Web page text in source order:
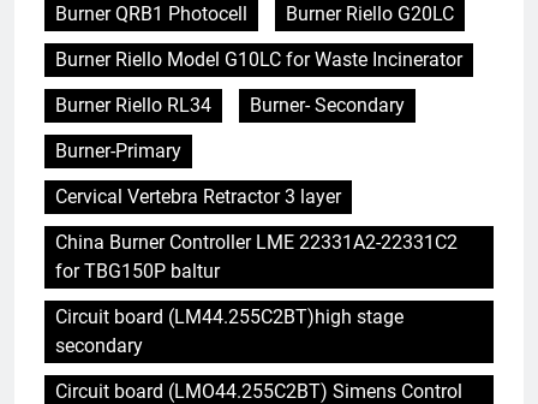
Burner QRB1 Photocell
Burner Riello G20LC
Burner Riello Model G10LC for Waste Incinerator
Burner Riello RL34
Burner- Secondary
Burner-Primary
Cervical Vertebra Retractor 3 layer
China Burner Controller LME 22331A2-22331C2
for TBG150P baltur
Circuit board (LM44.255C2BT)high stage
secondary
Circuit board (LMO44.255C2BT) Simens Control